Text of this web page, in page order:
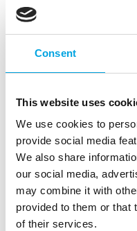
Consent
This website uses
We use cookies to
provide social media
We also share
our social media,
may combine it with
provided to them or that
of their services.
BWB Chocolate
SKU: BWB9799
Outer box: 5 | Trading
Description
Create elegant and
using the high-quality